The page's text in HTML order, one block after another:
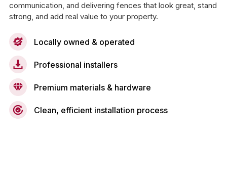
communication, and delivering fences that look great, stand
strong, and add real value to your property.
Locally owned & operated
Professional installers
Premium materials & hardware
Clean, efficient installation process